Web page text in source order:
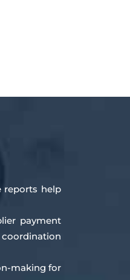
reports help
payment
making for